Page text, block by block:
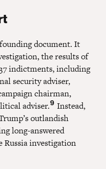
document. It
the results of
indictments, including
security adviser,
chairman,
adviser.9 Instead,
outlandish
long-answered
Russia investigation